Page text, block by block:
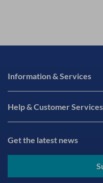
Information & Services
Help & Customer Services
Get the latest news